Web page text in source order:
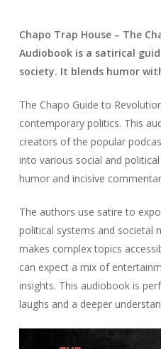
Chapo Trap House – The
Audiobook is a satirical
society. It blends humor
The Chapo Guide to
contemporary politics. This
creators of the popular
into various social and
humor and incisive
The authors use satire to
political systems and societal
makes complex topics
can expect a mix of
insights. This audiobook is
laughs and a deeper